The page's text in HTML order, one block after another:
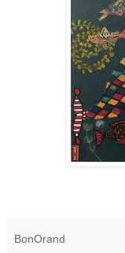
BonOrand